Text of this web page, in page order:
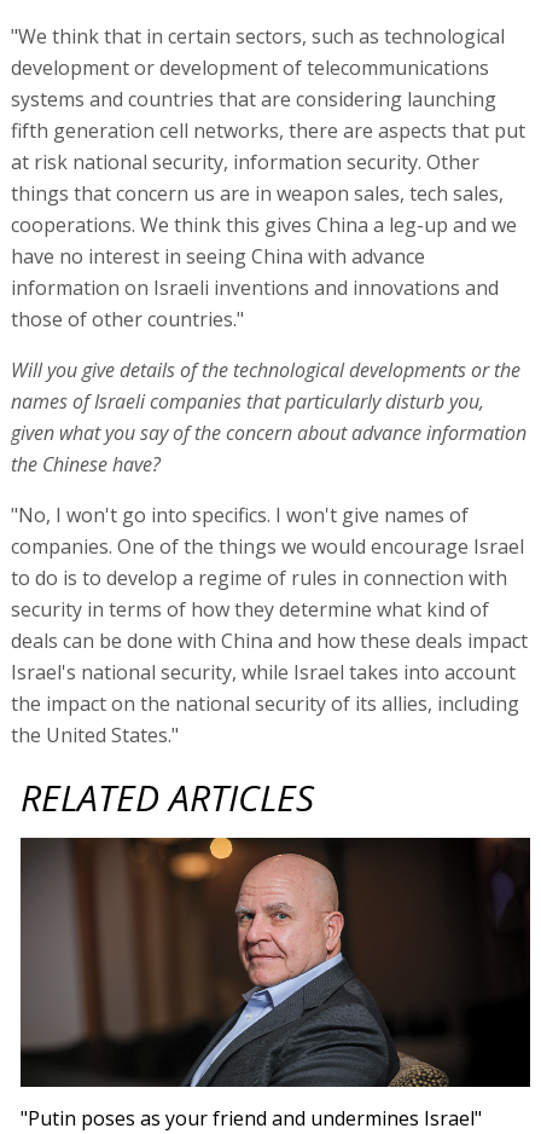
"We think that in certain sectors, such as technological
development or development of telecommunications
systems and countries that are considering launching
fifth generation cell networks, there are aspects that put
at risk national security, information security. Other
things that concern us are in weapon sales, tech sales,
cooperations. We think this gives China a leg-up and we
have no interest in seeing China with advance
information on Israeli inventions and innovations and
those of other countries."
Will you give details of the technological developments or the
names of Israeli companies that particularly disturb you,
given what you say of the concern about advance information
the Chinese have?
"No, I won't go into specifics. I won't give names of
companies. One of the things we would encourage Israel
to do is to develop a regime of rules in connection with
security in terms of how they determine what kind of
deals can be done with China and how these deals impact
Israel's national security, while Israel takes into account
the impact on the national security of its allies, including
the United States."
RELATED ARTICLES
"Putin poses as your friend and undermines Israel"